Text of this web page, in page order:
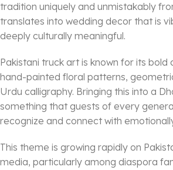
tradition uniquely and unmistakably
translates into wedding decor that is
deeply culturally meaningful.
Pakistani truck art is known for its bold
hand-painted floral patterns,
Urdu calligraphy. Bringing this into a
something that guests of every
recognize and connect with
This theme is growing rapidly on
media, particularly among diaspora